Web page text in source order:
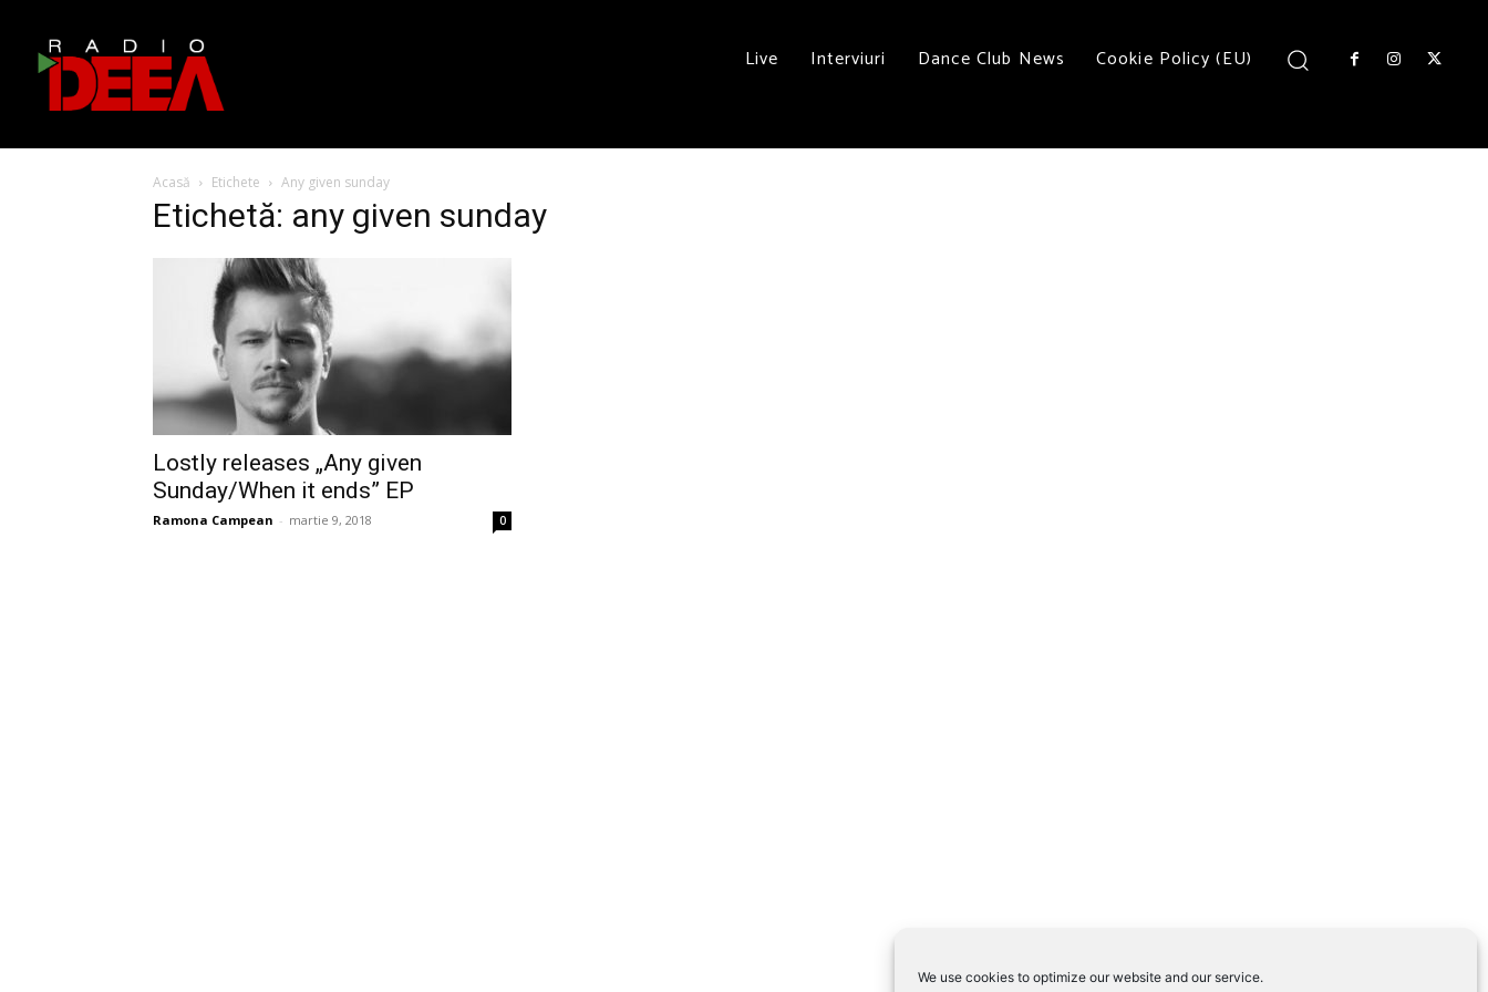
We use cookies to optimize our website and our service.
Live Interviuri Dance Club News Cookie Policy (EU)
Acasă Etichete Any given sunday
Etichetă: any given sunday
Lostly releases „Any given
Sunday/When it ends” EP
Ramona Campean - martie 9, 2018 0